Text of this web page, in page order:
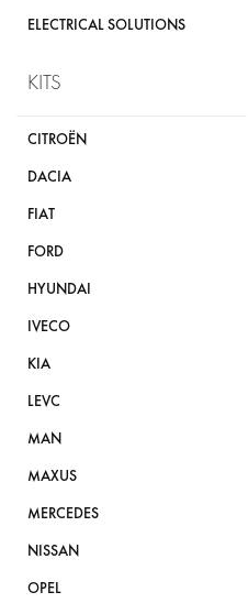
ELECTRICAL SOLUTIONS
KITS
CITROËN
DACIA
FIAT
FORD
HYUNDAI
IVECO
KIA
LEVC
MAN
MAXUS
MERCEDES
NISSAN
OPEL